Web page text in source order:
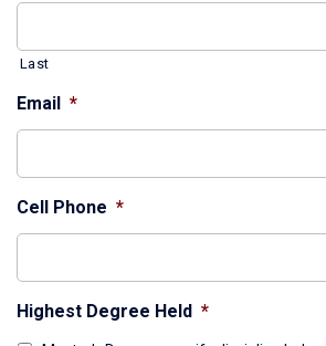
Last
Email *
Cell Phone *
Highest Degree Held *